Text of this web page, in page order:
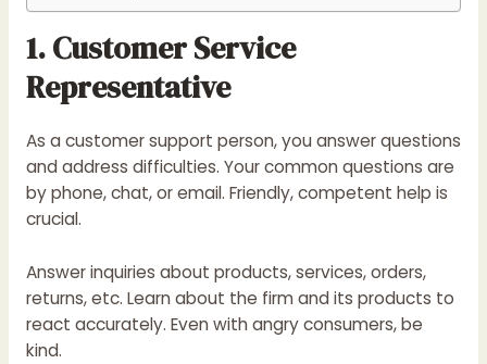
1. Customer Service
Representative
As a customer support person, you answer questions
and address difficulties. Your common questions are
by phone, chat, or email. Friendly, competent help is
crucial.
Answer inquiries about products, services, orders,
returns, etc. Learn about the firm and its products to
react accurately. Even with angry consumers, be
kind.